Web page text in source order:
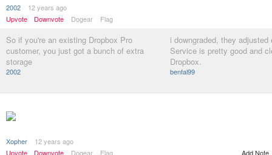
2002
12 years ago
Upvote
Downvote Dogear Flag
So if you're an existing Dropbox Pro
customer, you just got a bunch of extra
storage
2002
i downgraded, they adjusted
Service is pretty good and
Dropbox.
benfal99
Xopher
12 years ago
Upvote
Downvote Dogear Flag Add Note